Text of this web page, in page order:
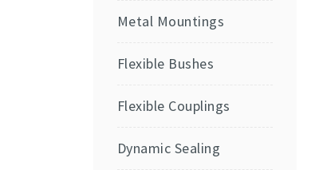
Metal Mountings
Flexible Bushes
Flexible Couplings
Dynamic Sealing